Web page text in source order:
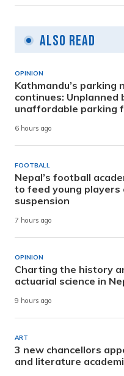
Also Read
OPINION
Kathmandu’s parking
continues: Unplanned
unaffordable parking
6 hours ago
FOOTBALL
Nepal’s football
to feed young players
suspension
7 hours ago
OPINION
Charting the history
actuarial science in
9 hours ago
ART
3 new chancellors
and literature